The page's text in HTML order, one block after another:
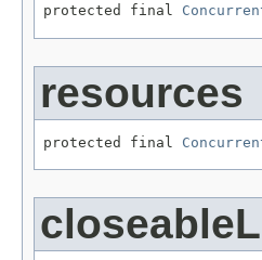
protected final
resources
protected final